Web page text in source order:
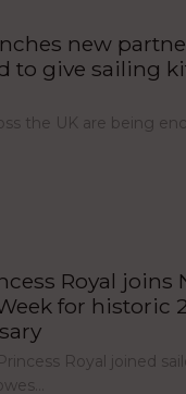
new
to give sailing
the UK are being
Royal joins
for historic
Royal joined